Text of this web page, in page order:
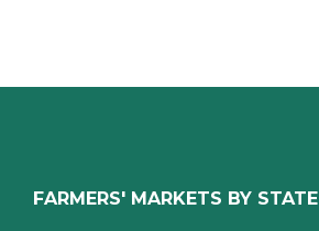
FARMERS' MARKETS BY STATE